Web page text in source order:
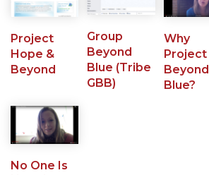
Project
Hope &
Beyond
Group
Beyond
Blue (Tribe
GBB)
Why
Project
Beyond
Blue?
No One Is